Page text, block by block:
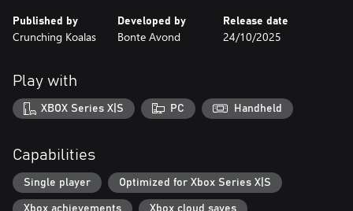
Vibe to the indie tunes: An original soundtrack, written and
performed by the creators of the game, is here to burrow in your
Published by
Crunching Koalas
Developed by
Bonte Avond
Release date
24/10/2025
Play with
XBOX Series X|S PC Handheld
Capabilities
Single player Optimized for Xbox Series X|S